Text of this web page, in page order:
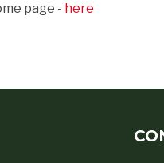
page - here